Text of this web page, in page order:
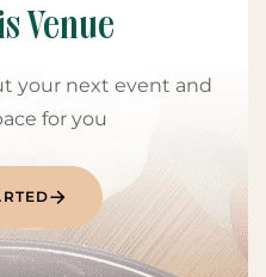
Venue
your next event and
for you